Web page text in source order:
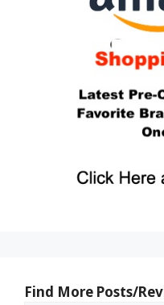
Find More Posts/